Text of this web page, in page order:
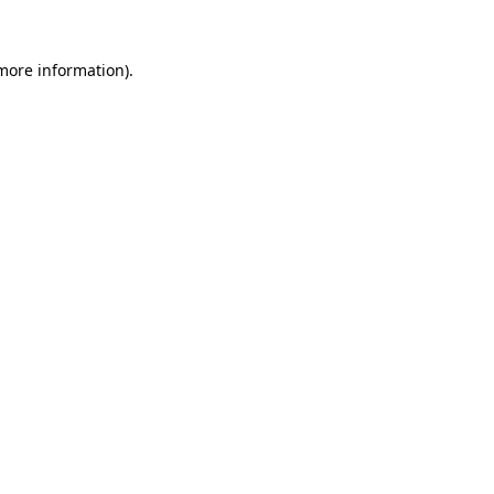
information).